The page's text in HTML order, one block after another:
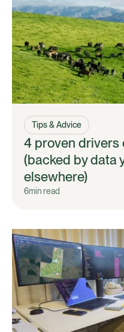
Tips & Advice
4 proven drivers
(backed by data
elsewhere)
6min read